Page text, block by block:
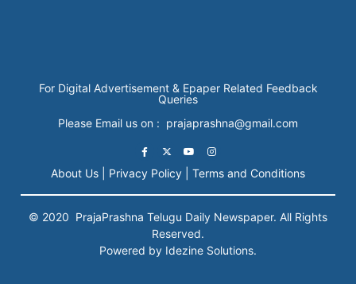
For Digital Advertisement & Epaper Related Feedback
Queries
Please Email us on : prajaprashna@gmail.com
About Us | Privacy Policy | Terms and Conditions
© 2020 PrajaPrashna Telugu Daily Newspaper. All Rights
Reserved.
Powered by Idezine Solutions.